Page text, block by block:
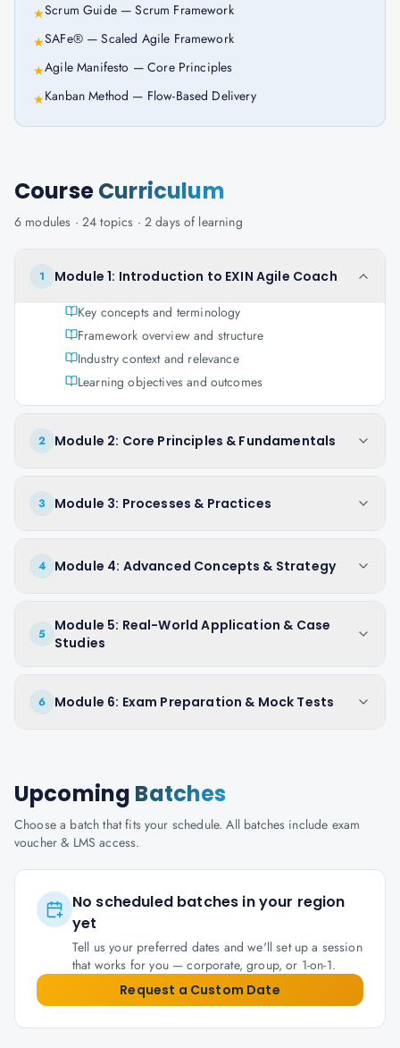
★Scrum Guide — Scrum Framework
★SAFe® — Scaled Agile Framework
★Agile Manifesto — Core Principles
★Kanban Method — Flow-Based Delivery
CourseCurriculum
6 modules · 24 topics · 2 daysof learning
1
Module 1: Introduction to EXIN Agile Coach
Key concepts and terminology
Framework overview and structure
Industry context and relevance
Learning objectives and outcomes
2 Module 2: Core Principles & Fundamentals
3 Module 3: Processes & Practices
4 Module 4: Advanced Concepts & Strategy
5
Module 5: Real-World Application & Case
Studies
6 Module 6: Exam Preparation & Mock Tests
Upcoming Batches
Choose a batch that fits your schedule. All batches include exam
voucher & LMS access.
No scheduled batches in your region
yet
Tell us your preferred dates and we'll set up a session
that works for you — corporate, group, or 1-on-1.
Request a Custom Date